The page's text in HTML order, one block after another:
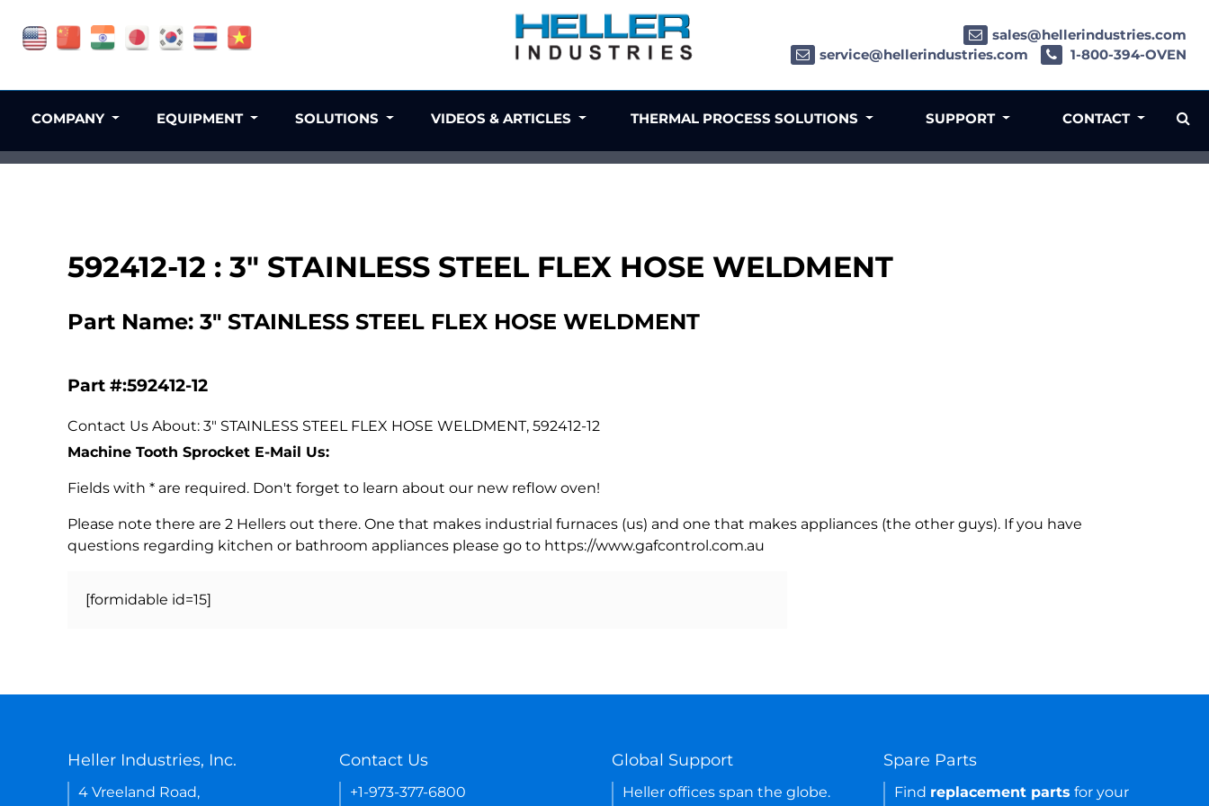
592412-12 : 3" STAINLESS STEEL FLEX HOSE WELDMENT
Part Name: 3" STAINLESS STEEL FLEX HOSE WELDMENT
Part #:592412-12
Contact Us About: 3" STAINLESS STEEL FLEX HOSE WELDMENT, 592412-12
Machine Tooth Sprocket E-Mail Us:
Fields with * are required. Don't forget to learn about our new reflow oven!
Please note there are 2 Hellers out there. One that makes industrial furnaces (us) and one that makes appliances (the other guys). If you have
questions regarding kitchen or bathroom appliances please go to https://www.gafcontrol.com.au
[formidable id=15]
sales@hellerindustries.com
service@hellerindustries.com
1-800-394-OVEN
COMPANY EQUIPMENT SOLUTIONS VIDEOS & ARTICLES THERMAL PROCESS SOLUTIONS SUPPORT CONTACT
Heller Industries, Inc.
4 Vreeland Road,
Contact Us
+1-973-377-6800
Global Support
Heller offices span the globe.
Spare Parts
Find replacement parts for your